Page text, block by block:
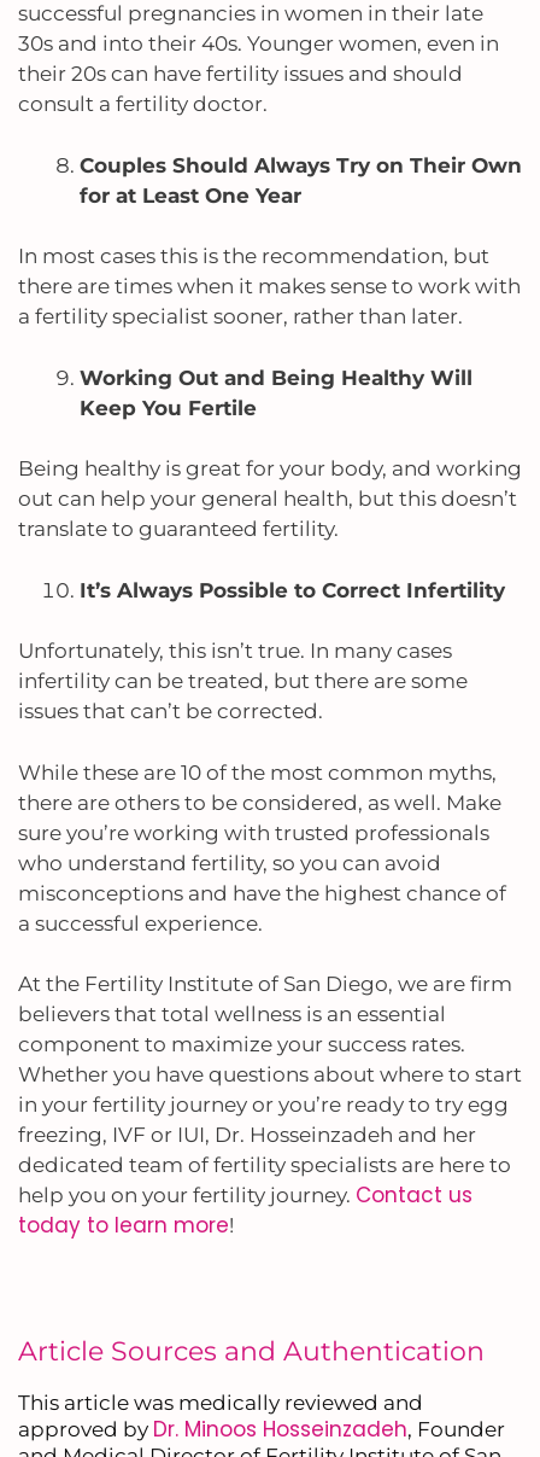
successful pregnancies in women in their late
30s and into their 40s. Younger women, even in
their 20s can have fertility issues and should
consult a fertility doctor.
Couples Should Always Try on Their Own
for at Least One Year
In most cases this is the recommendation, but
there are times when it makes sense to work with
a fertility specialist sooner, rather than later.
Working Out and Being Healthy Will
Keep You Fertile
Being healthy is great for your body, and working
out can help your general health, but this doesn’t
translate to guaranteed fertility.
It’s Always Possible to Correct Infertility
Unfortunately, this isn’t true. In many cases
infertility can be treated, but there are some
issues that can’t be corrected.
While these are 10 of the most common myths,
there are others to be considered, as well. Make
sure you’re working with trusted professionals
who understand fertility, so you can avoid
misconceptions and have the highest chance of
a successful experience.
At the Fertility Institute of San Diego, we are firm
believers that total wellness is an essential
component to maximize your success rates.
Whether you have questions about where to start
in your fertility journey or you’re ready to try egg
freezing, IVF or IUI, Dr. Hosseinzadeh and her
dedicated team of fertility specialists are here to
help you on your fertility journey. Contact us
today to learn more!
Article Sources and Authentication
This article was medically reviewed and
approved by Dr. Minoos Hosseinzadeh, Founder